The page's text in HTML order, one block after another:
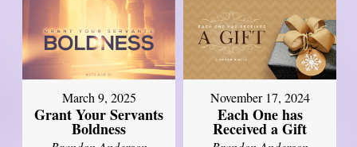
March 9, 2025
Grant Your Servants
Boldness
November 17, 2024
Each One has
Received a Gift